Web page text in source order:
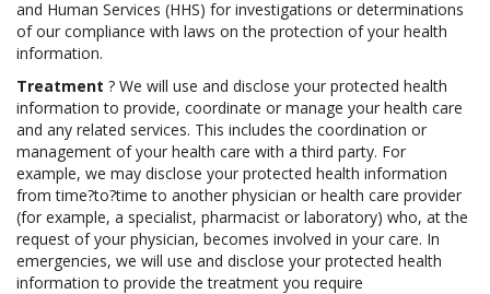
and Human Services (HHS) for investigations or determinations
of our compliance with laws on the protection of your health
information.
Treatment ? We will use and disclose your protected health
information to provide, coordinate or manage your health care
and any related services. This includes the coordination or
management of your health care with a third party. For
example, we may disclose your protected health information
from time?to?time to another physician or health care provider
(for example, a specialist, pharmacist or laboratory) who, at the
request of your physician, becomes involved in your care. In
emergencies, we will use and disclose your protected health
information to provide the treatment you require